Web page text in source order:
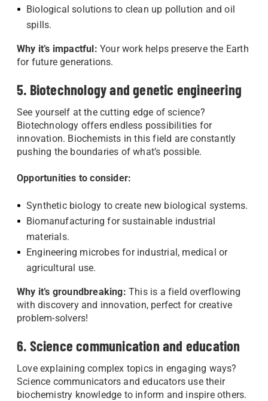
Biological solutions to clean up pollution and oil
spills.
Why it’s impactful: Your work helps preserve the Earth
for future generations.
5. Biotechnology and genetic engineering
See yourself at the cutting edge of science?
Biotechnology offers endless possibilities for
innovation. Biochemists in this field are constantly
pushing the boundaries of what’s possible.
Opportunities to consider:
Synthetic biology to create new biological systems.
Biomanufacturing for sustainable industrial
materials.
Engineering microbes for industrial, medical or
agricultural use.
Why it’s groundbreaking: This is a field overflowing
with discovery and innovation, perfect for creative
problem-solvers!
6. Science communication and education
Love explaining complex topics in engaging ways?
Science communicators and educators use their
biochemistry knowledge to inform and inspire others.